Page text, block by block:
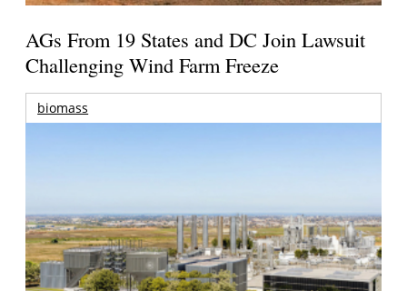
AGs From 19 States and DC Join Lawsuit
Challenging Wind Farm Freeze
biomass